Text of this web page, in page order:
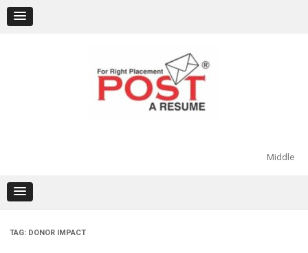
content
Middle
TAG: DONOR IMPACT